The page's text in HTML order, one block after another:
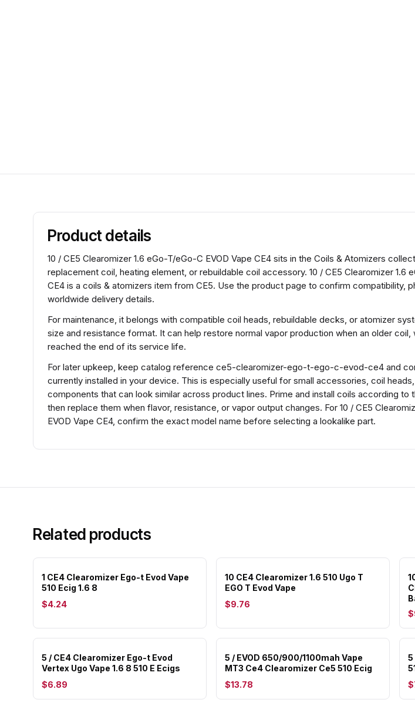
Product details
10 / CE5 Clearomizer 1.6 eGo-T/eGo-C EVOD Vape CE4 sits in the Coils & Atomizers
replacement coil, heating element, or rebuildable coil accessory. 10 / CE5 Clearomizer 1.6
CE4 is a coils & atomizers item from CE5. Use the product page to confirm compatibility,
worldwide delivery details.
For maintenance, it belongs with compatible coil heads, rebuildable decks, or atomizer
size and resistance format. It can help restore normal vapor production when an older coil,
reached the end of its service life.
For later upkeep, keep catalog reference ce5-clearomizer-ego-t-ego-c-evod-ce4 and
currently installed in your device. This is especially useful for small accessories, coil
components that can look similar across product lines. Prime and install coils according to
then replace them when flavor, resistance, or vapor output changes. For 10 / CE5
EVOD Vape CE4, confirm the exact model name before selecting a lookalike part.
Related products
1 CE4 Clearomizer Ego-t Evod Vape
510 Ecig 1.6 8
$4.24
10 CE4 Clearomizer 1.6 510 Ugo T
EGO T Evod Vape
$9.76
5 / CE4 Clearomizer Ego-t Evod
Vertex Ugo Vape 1.6 8 510 E Ecigs
$6.89
5 / EVOD 650/900/1100mah Vape
MT3 Ce4 Clearomizer Ce5 510 Ecig
$13.78
5